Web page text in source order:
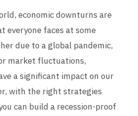
economic downturns are
everyone faces at some
due to a global pandemic,
market fluctuations,
a significant impact on our
with the right strategies
can build a recession-proof